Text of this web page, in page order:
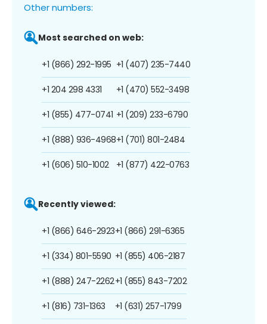
Other numbers:
Most searched on web:
+1 (866) 292-1995
+1 204 298 4331
+1 (855) 477-0741
+1 (888) 936-4968
+1 (606) 510-1002
+1 (407) 235-7440
+1 (470) 552-3498
+1 (209) 233-6790
+1 (701) 801-2484
+1 (877) 422-0763
Recently viewed:
+1 (866) 646-2923
+1 (334) 801-5590
+1 (888) 247-2262
+1 (816) 731-1363
+1 (866) 291-6365
+1 (855) 406-2187
+1 (855) 843-7202
+1 (631) 257-1799